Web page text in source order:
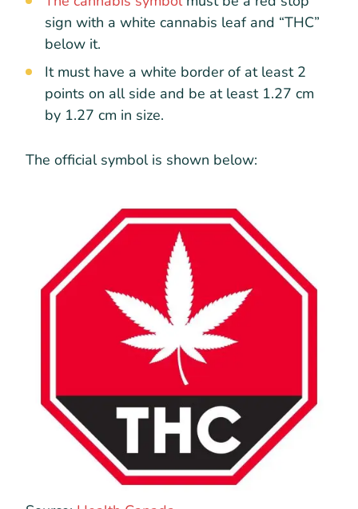
sign with a white cannabis leaf and “THC”
below it.
It must have a white border of at least 2
points on all side and be at least 1.27 cm
by 1.27 cm in size.
The official symbol is shown below: